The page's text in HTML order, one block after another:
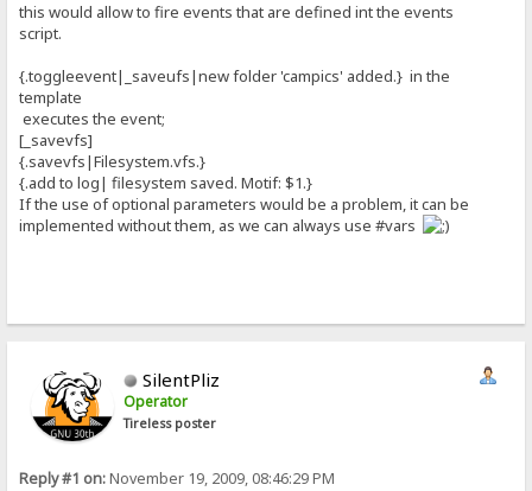
this would allow to fire events that are defined int the events
script.
{.toggleevent|_saveufs|new folder 'campics' added.} in the
template
executes the event;
[_savevfs]
{.savevfs|Filesystem.vfs.}
{.add to log| filesystem saved. Motif: $1.}
If the use of optional parameters would be a problem, it can be
implemented without them, as we can always use #vars
SilentPliz
Operator
Tireless poster
Reply #1 on:November 19, 2009, 08:46:29 PM